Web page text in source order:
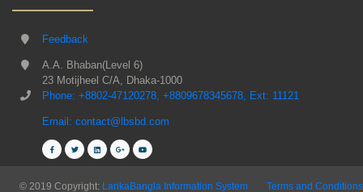
Feedback
A.A. Bhaban(Level 6)
23 Motijheel C/A, Dhaka-1000
Phone: +8802-47120278, +8809678345678, Ext: 11121
Email: contact@lbsbd.com
© 2019 Copyright: LankaBangla Information System Terms and Conditions